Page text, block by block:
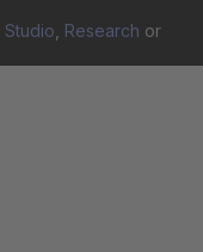
Studio Research or